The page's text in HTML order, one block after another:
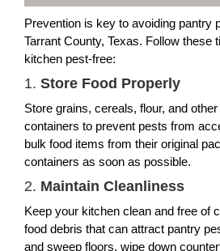
Prevention is key to avoiding pantry
Tarrant County, Texas. Follow these
kitchen pest-free:
1. Store Food Properly
Store grains, cereals, flour, and
containers to prevent pests from
bulk food items from their original
containers as soon as possible.
2. Maintain Cleanliness
Keep your kitchen clean and free of
food debris that can attract pantry
and sweep floors, wipe down